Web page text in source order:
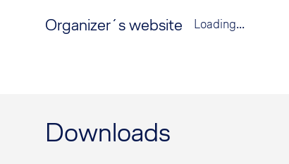
Organizer´s website Loading...
Downloads